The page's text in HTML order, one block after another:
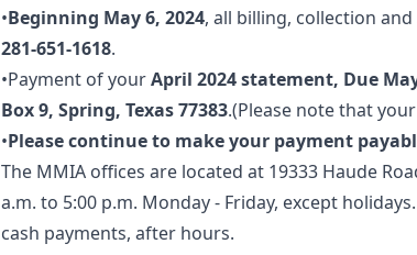
•Beginning May 6, 2024, all billing, collection
281-651-1618.
•Payment of yourApril 2024 statement, Due
Box 9, Spring, Texas 77383.(Please note that
•Please continue to make your payment
The MMIA offices are located at 19333 Haude
a.m. to 5:00 p.m. Monday - Friday, except
cash payments, after hours.